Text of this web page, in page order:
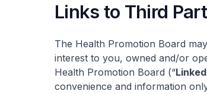
Links to Third
The Health Promotion Board
interest to you, owned and/or
Health Promotion Board (“
convenience and information